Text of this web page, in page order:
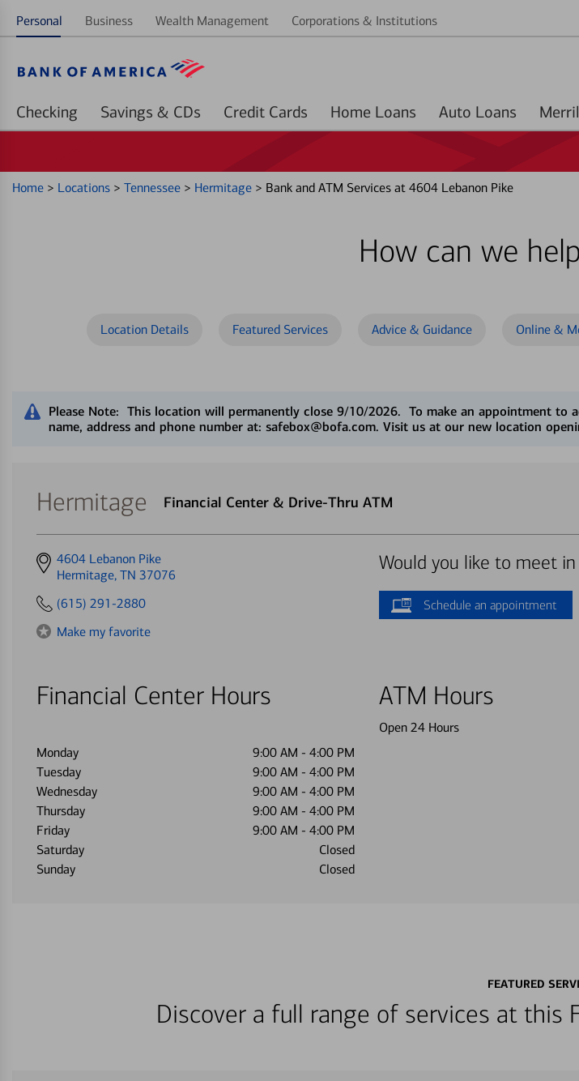
Personal Business Wealth Management Corporations & Institutions
Checking Savings & CDs Credit Cards Home Loans Auto Loans
Home > Locations > Tennessee > Hermitage > Bank and ATM Services at 4604 Lebanon Pike
How can we
Location Details Featured Services Advice & Guidance Online &
Please Note: This location will permanently close 9/10/2026. To make an appointment to
name, address and phone number at: safebox@bofa.com. Visit us at our new location
Hermitage Financial Center & Drive-Thru ATM
Get
directions
4604 Lebanon Pike
Hermitage, TN 37076
(615) 291-2880
Make my favorite
Financial Center Hours
Monday 9:00 AM - 4:00 PM
Tuesday
9:00 AM - 4:00 PM
Wednesday
9:00 AM - 4:00 PM
Thursday
9:00 AM - 4:00 PM
Friday
9:00 AM - 4:00 PM
Saturday
Closed
Sunday
Closed
Would you like to meet
Schedule an appointment
ATM Hours
Open 24 Hours
FEATURED
Discover a full range of services at this